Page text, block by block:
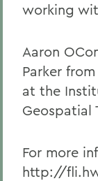
working
Aaron
Parker
at the
Geospatial
For more
http://